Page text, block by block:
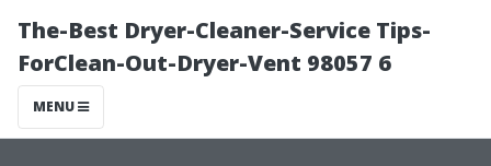
The-Best Dryer-Cleaner-Service Tips-
ForClean-Out-Dryer-Vent 98057 6
MENU